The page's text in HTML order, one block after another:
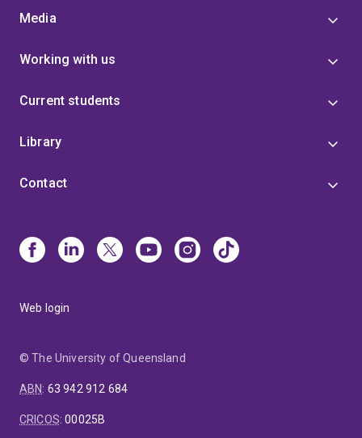
Media
Working with us
Current students
Library
Contact
Web login
© The University of Queensland
ABN: 63 942 912 684
CRICOS:00025B